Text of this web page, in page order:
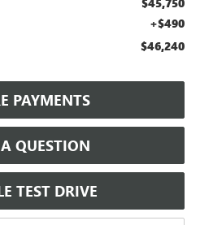
+$490
$46,240
PAYMENTS
QUESTION
TEST DRIVE